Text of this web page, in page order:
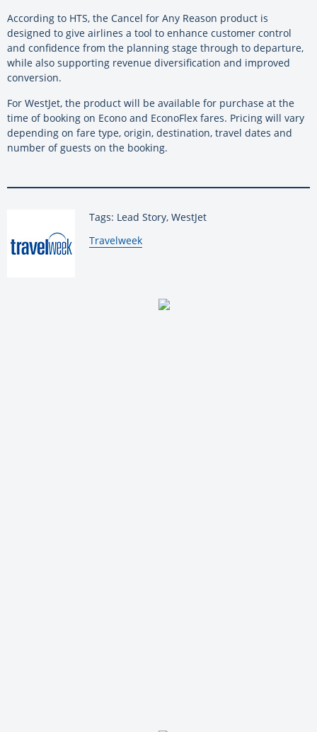
According to HTS, the Cancel for Any Reason product is
designed to give airlines a tool to enhance customer control
and confidence from the planning stage through to departure,
while also supporting revenue diversification and improved
conversion.
For WestJet, the product will be available for purchase at the
time of booking on Econo and EconoFlex fares. Pricing will vary
depending on fare type, origin, destination, travel dates and
number of guests on the booking.
Tags: Lead Story, WestJet
By:
Travelweek